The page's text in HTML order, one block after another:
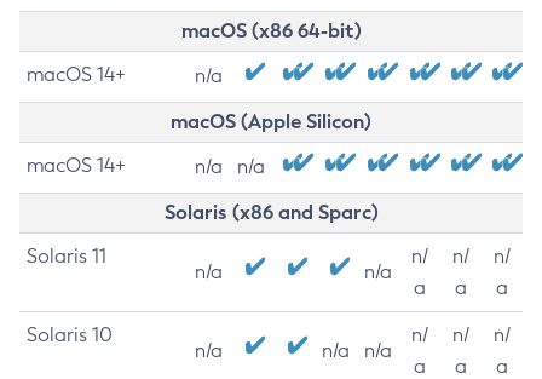
macOS (x86 64-bit)
macOS 14+ n/a
macOS (Apple Silicon)
macOS 14+ n/a n/a
Solaris (x86 and Sparc)
Solaris 11
n/a n/a
n/
a
n/
a
n/
a
Solaris 10
n/a n/a n/a
n/
a
n/
a
n/
a